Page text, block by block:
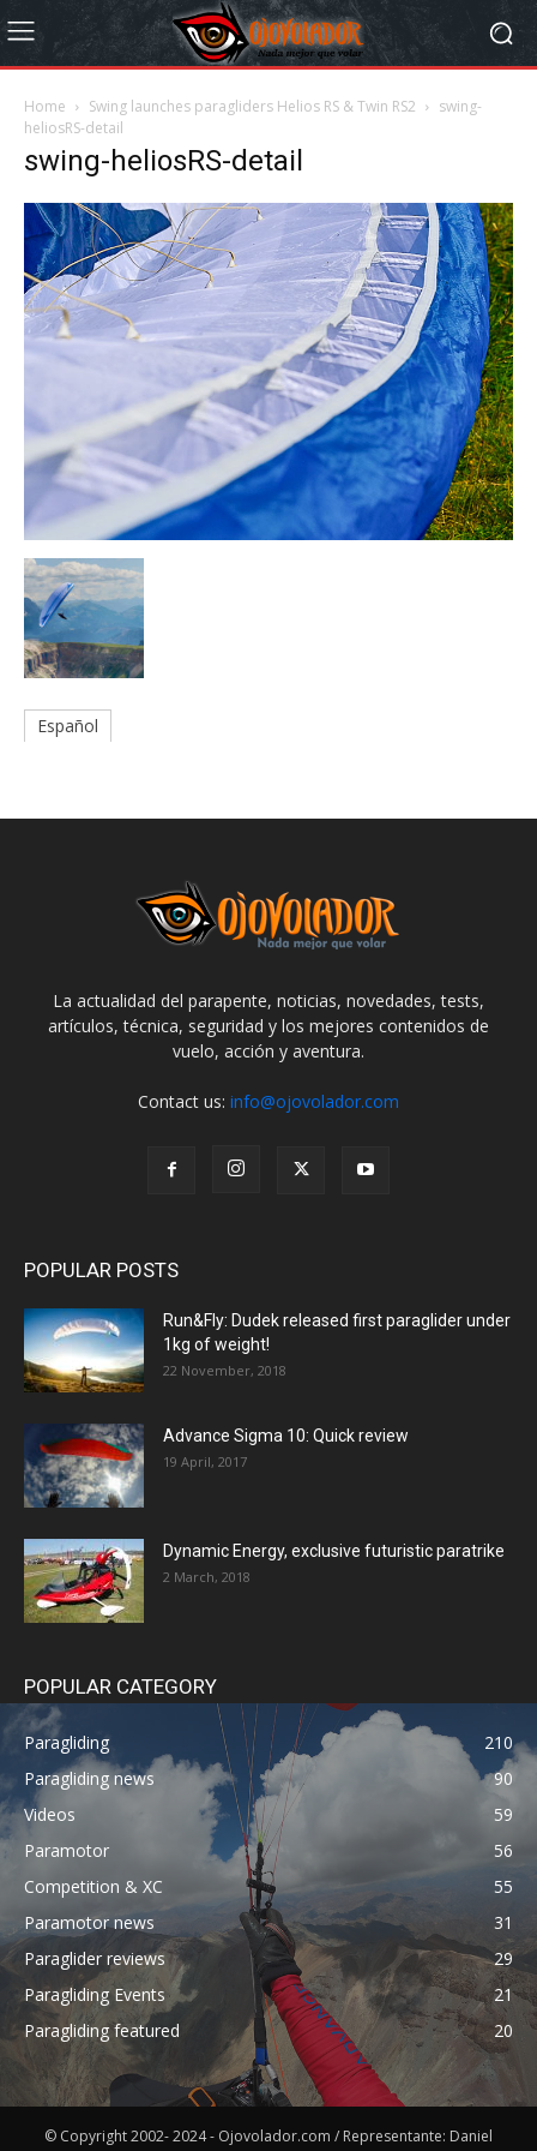
Home Swing launches paragliders Helios RS & Twin RS2
swing-
heliosRS-detail
swing-heliosRS-detail
Español
La actualidad del parapente, noticias, novedades, tests,
artículos, técnica, seguridad y los mejores contenidos de
vuelo, acción y aventura.
Contact us: info@ojovolador.com
POPULAR POSTS
Run&Fly: Dudek released first paraglider under
1kg of weight!
22 November, 2018
Advance Sigma 10: Quick review
19 April, 2017
Dynamic Energy, exclusive futuristic paratrike
2 March, 2018
POPULAR CATEGORY
Paragliding
210
Paragliding news
90
Videos
59
Paramotor
56
Competition & XC
55
Paramotor news
31
Paraglider reviews
29
Paragliding Events
21
Paragliding featured
20
© Copyright 2002- 2024 - Ojovolador.com / Representante: Daniel